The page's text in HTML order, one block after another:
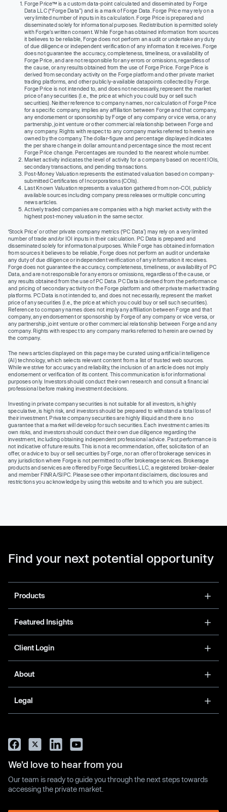
Forge Price™ is a custom data-point calculated and disseminated by Forge
Data LLC (“Forge Data”) and is a mark of Forge Data. Forge Price may rely on a
very limited number of inputs in its calculation. Forge Price is prepared and
disseminated solely for informational purposes. Redistribution is permitted solely
with Forge’s written consent. While Forge has obtained information from sources
it believes to be reliable, Forge does not perform an audit or undertake any duty
of due diligence or independent verification of any information it receives. Forge
does not guarantee the accuracy, completeness, timeliness, or availability of
Forge Price, and are not responsible for any errors or omissions, regardless of
the cause, or any results obtained from the use of Forge Price. Forge Price is
derived from secondary activity on the Forge platform and other private market
trading platforms, and other publicly-available datapoints collected by Forge.
Forge Price is not intended to, and does not necessarily, represent the market
price of any securities (I.e., the price at which you could buy or sell such
securities). Neither reference to company names, nor calculation of Forge Price
for a specific company, implies any affiliation between Forge and that company,
any endorsement or sponsorship by Forge of any company or vice versa, or any
partnership, joint venture or other commercial relationship between Forge and
any company. Rights with respect to any company marks referred to herein are
owned by the company. The dollar-figure and percentage displayed indicates
the per share change in dollar amount and percentage since the most recent
Forge Price change. Percentages are rounded to the nearest whole number.
Market activity indicates the level of activity for a company based on recent IOIs,
secondary transactions, and pending transactions.
Post-Money Valuation represents the estimated valuation based on company-
submitted Certificates of Incorporations (COIs).
Last Known Valuation represents a valuation gathered from non-COI, publicly
available sources including company press releases or multiple concurring
news articles.
Actively traded companies are companies with a high market activity with the
highest post-money valuation in the same sector.
‘Stock Price’ or other private company metrics (‘PC Data’) may rely on a very limited
number of trade and/or IOI inputs in their calculation. PC Data is prepared and
disseminated solely for informational purposes. While Forge has obtained information
from sources it believes to be reliable, Forge does not perform an audit or undertake
any duty of due diligence or independent verification of any information it receives.
Forge does not guarantee the accuracy, completeness, timeliness, or availability of PC
Data, and are not responsible for any errors or omissions, regardless of the cause, or
any results obtained from the use of PC Data. PC Data is derived from the performance
and pricing of secondary activity on the Forge platform and other private market trading
platforms. PC Data is not intended to, and does not necessarily, represent the market
price of any securities (I.e., the price at which you could buy or sell such securities).
Reference to company names does not imply any affiliation between Forge and that
company, any endorsement or sponsorship by Forge of any company or vice versa, or
any partnership, joint venture or other commercial relationship between Forge and any
company. Rights with respect to any company marks referred to herein are owned by
the company.
The news articles displayed on this page may be curated using artificial intelligence
(AI) technology, which selects relevant content from a list of trusted web sources.
While we strive for accuracy and reliability, the inclusion of an article does not imply
endorsement or verification of its content. This communication is for informational
purposes only. Investors should conduct their own research and consult a financial
professional before making investment decisions.
Investing in private company securities is not suitable for all investors, is highly
speculative, is high risk, and investors should be prepared to withstand a total loss of
their investment. Private company securities are highly illiquid and there is no
guarantee that a market will develop for such securities. Each investment carries its
own risks, and investors should conduct their own due diligence regarding the
investment, including obtaining independent professional advice. Past performance is
not indicative of future results. This is not a recommendation, offer, solicitation of an
offer, or advice to buy or sell securities by Forge, nor an offer of brokerage services in
any jurisdiction where Forge is not permitted to offer brokerage services. Brokerage
products and services are offered by Forge Securities LLC, a registered broker-dealer
and member FINRA/SIPC. Please see other important disclaimers, disclosures and
restrictions you acknowledge by using this website and to which you are subject.
Find your next potential opportunity
Products
Featured Insights
Client Login
About
Legal
We’d love to hear from you
Our team is ready to guide you through the next steps towards
accessing the private market.